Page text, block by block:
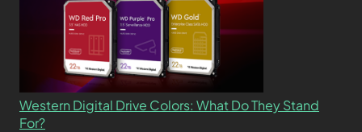
Western Digital Drive Colors: What Do They Stand
For?